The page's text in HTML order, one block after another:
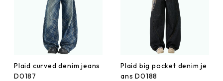
Plaid curved denim jeans
D0187
Plaid big pocket denim je
ans D0188